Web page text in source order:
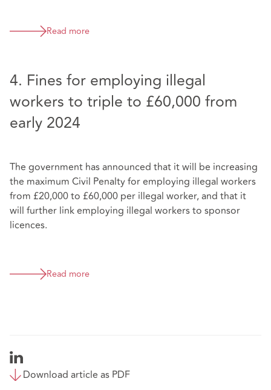
Read more
4. Fines for employing illegal
workers to triple to £60,000 from
early 2024
The government has announced that it will be increasing
the maximum Civil Penalty for employing illegal workers
from £20,000 to £60,000 per illegal worker, and that it
will further link employing illegal workers to sponsor
licences.
Read more
Download article as PDF